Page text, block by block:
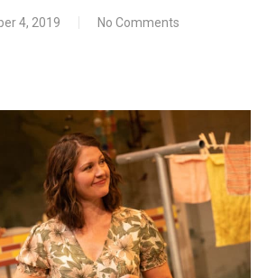
4, 2019 No Comments